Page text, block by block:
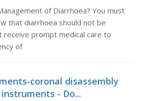
of Diarrhoea? You must
that diarrhoea should not be
receive prompt medical care to
of
coronal disassembly
- Do...